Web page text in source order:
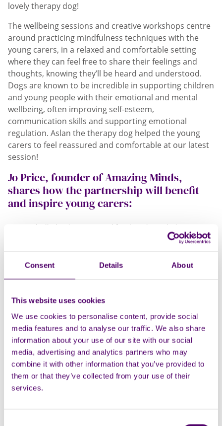
Consent Details About
This website uses cookies
We use cookies to personalise content, provide social
media features and to analyse our traffic. We also share
information about your use of our site with our social
media, advertising and analytics partners who may
combine it with other information that you’ve provided to
them or that they’ve collected from your use of their
services.
lovely therapy dog!
The wellbeing sessions and creative workshops centre
around practicing mindfulness techniques with the
young carers, in a relaxed and comfortable setting
where they can feel free to share their feelings and
thoughts, knowing they’ll be heard and understood.
Dogs are known to be incredible in supporting children
and young people with their emotional and mental
wellbeing, often improving self-esteem,
communication skills and supporting emotional
regulation. Aslan the therapy dog helped the young
carers to feel reassured and comfortable at our latest
session!
Jo Price, founder of Amazing Minds,
shares how the partnership will benefit
and inspire young carers:
“We’re thrilled to have secured funding through the
Medway Suicide Prevention Programme – ‘Hope’to
carers.
The project,‘Caring Hearts and Amazing Minds’
mindfulness and artistic creativity by working with a digital
media vibe to create an amazing fun and child friendly
animation. We're running some fun wellbeing sessions
withAslan, our super cool Amazing Minds dog, followed by
some creative workshops where young carers are being part
of the design brief to assist with us creating and designing a
fun animation to raise awareness of their role and promote
support from the Medway based charity,Carers First